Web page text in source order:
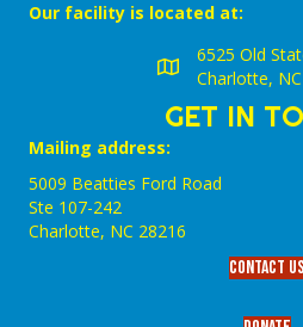
Our facility is located at:
6525 Old
Charlotte,
GET IN
Mailing address:
5009 Beatties Ford Road
Ste 107-242
Charlotte,‎ NC‎ 28216
Contact Us